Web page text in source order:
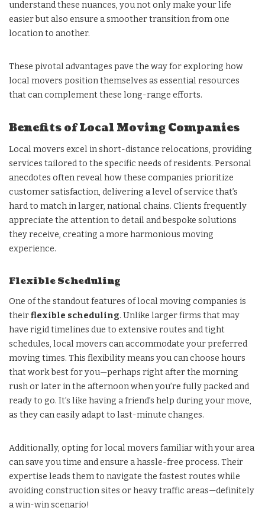
understand these nuances, you not only make your life
easier but also ensure a smoother transition from one
location to another.
These pivotal advantages pave the way for exploring how
local movers position themselves as essential resources
that can complement these long-range efforts.
Benefits of Local Moving Companies
Local movers excel in short-distance relocations, providing
services tailored to the specific needs of residents. Personal
anecdotes often reveal how these companies prioritize
customer satisfaction, delivering a level of service that’s
hard to match in larger, national chains. Clients frequently
appreciate the attention to detail and bespoke solutions
they receive, creating a more harmonious moving
experience.
Flexible Scheduling
One of the standout features of local moving companies is
theirflexible scheduling. Unlike larger firms that may
have rigid timelines due to extensive routes and tight
schedules, local movers can accommodate your preferred
moving times. This flexibility means you can choose hours
that work best for you—perhaps right after the morning
rush or later in the afternoon when you’re fully packed and
ready to go. It’s like having a friend’s help during your move,
as they can easily adapt to last-minute changes.
Additionally, opting for local movers familiar with your area
can save you time and ensure a hassle-free process. Their
expertise leads them to navigate the fastest routes while
avoiding construction sites or heavy traffic areas—definitely
a win-win scenario!